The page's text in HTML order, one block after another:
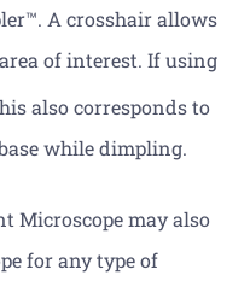
A crosshair allows
of interest. If using
also corresponds to
while dimpling.
Microscope may also
for any type of